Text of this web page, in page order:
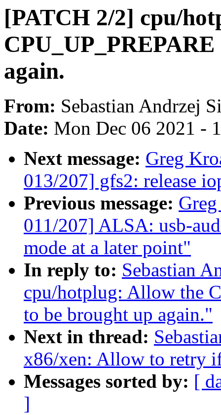
[PATCH 2/2] cpu/
again.
From: Sebastian Andrzej
Date: Mon Dec 06 2021 -
Next message: Greg
013/207] gfs2: release
Previous message:
011/207] ALSA: usb-
mode at a later point"
In reply to: Sebastian
cpu/hotplug: Allow the
to be brought up again."
Next in thread:
x86/xen: Allow to retry
Messages sorted by: [
]